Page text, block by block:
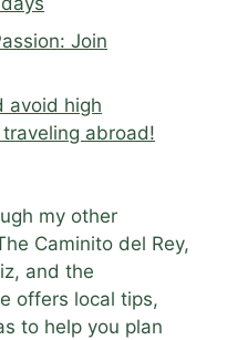
Join
avoid high
abroad!
my other
Caminito del Rey,
and the
offers local tips,
to help you plan